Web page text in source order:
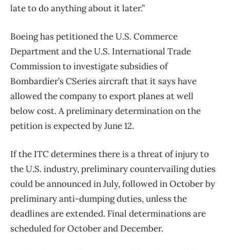
late to do anything about it later.”
Boeing has petitioned the U.S. Commerce
Department and the U.S. International Trade
Commission to investigate subsidies of
Bombardier’s CSeries aircraft that it says have
allowed the company to export planes at well
below cost. A preliminary determination on the
petition is expected by June 12.
If the ITC determines there is a threat of injury to
the U.S. industry, preliminary countervailing duties
could be announced in July, followed in October by
preliminary anti-dumping duties, unless the
deadlines are extended. Final determinations are
scheduled for October and December.